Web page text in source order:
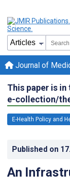
Journal of
This paper is
e-collection/
E-Health Policy and
Published on
An